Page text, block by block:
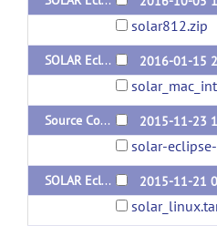
solar812.zip
SOLAR Eclipse General Version 8.1.1 for Mac
2016-01-15
Source Code for SOLAR Eclipse General Version 8.1.1
2015-11-23
SOLAR Eclipse General Version 8.1.1
2015-11-21